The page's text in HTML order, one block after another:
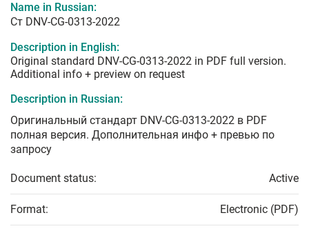
Name in Russian:
Ст DNV-CG-0313-2022
Description in English:
Original standard DNV-CG-0313-2022 in PDF full version.
Additional info + preview on request
Description in Russian:
Оригинальный стандарт DNV-CG-0313-2022 в PDF
полная версия. Дополнительная инфо + превью по
запросу
Document status: Active
Format: Electronic (PDF)